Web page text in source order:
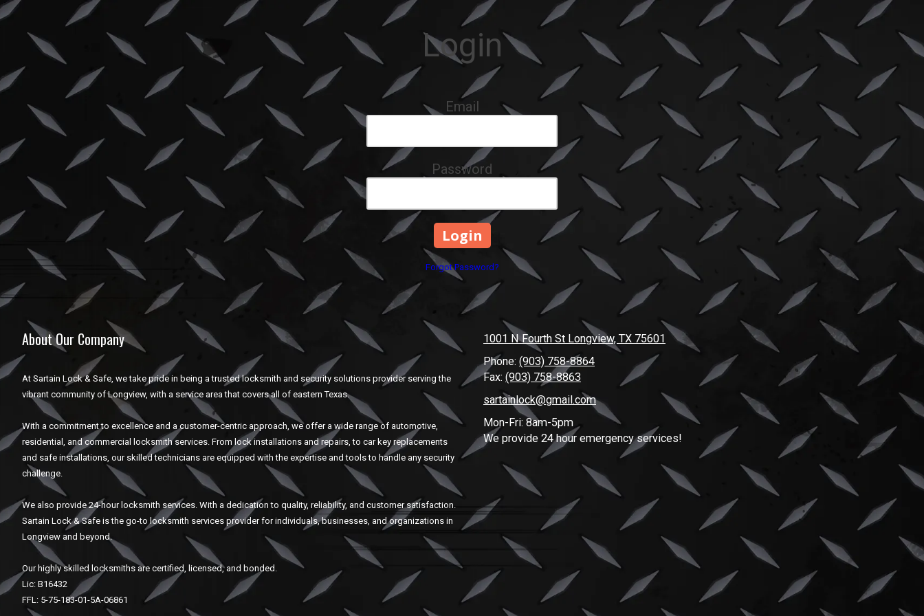
Skip to content Login
Email
Password
Forgot Password?
About Our Company
At Sartain Lock & Safe, we take pride in being a trusted locksmith and security solutions provider serving the
vibrant community of Longview, with a service area that covers all of eastern Texas.
With a commitment to excellence and a customer-centric approach, we offer a wide range of automotive,
residential, and commercial locksmith services. From lock installations and repairs, to car key replacements
and safe installations, our skilled technicians are equipped with the expertise and tools to handle any security
challenge.
We also provide 24-hour locksmith services. With a dedication to quality, reliability, and customer satisfaction.
Sartain Lock & Safe is the go-to locksmith services provider for individuals, businesses, and organizations in
Longview and beyond.
Our highly skilled locksmiths are certified, licensed, and bonded.
Lic: B16432
FFL: 5-75-183-01-5A-06861
1001 N Fourth St Longview, TX 75601
Phone: (903) 758-8864
Fax: (903) 758-8863
sartainlock@gmail.com
Mon-Fri: 8am-5pm
We provide 24 hour emergency services!